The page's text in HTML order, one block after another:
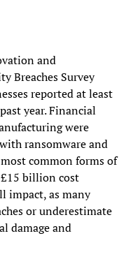
and
Breaches Survey
reported at least
year. Financial
were
ransomware and
common forms of
billion cost
impact, as many
or underestimate
damage and